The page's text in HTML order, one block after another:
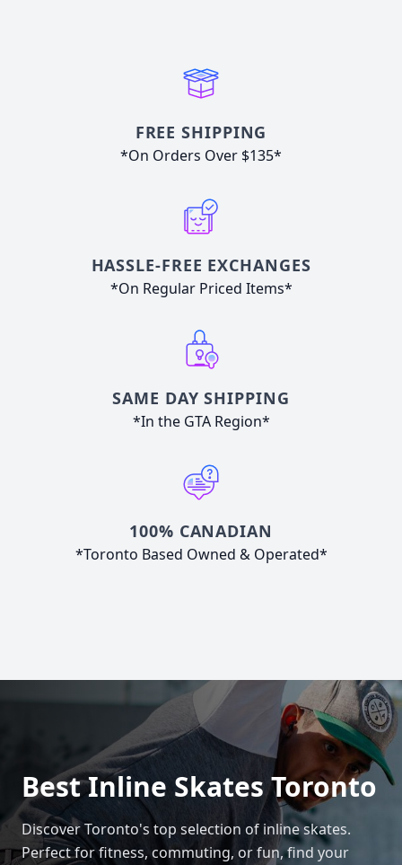
FREE SHIPPING
*On Orders Over $135*
HASSLE-FREE EXCHANGES
*On Regular Priced Items*
SAME DAY SHIPPING
*In the GTA Region*
100% CANADIAN
*Toronto Based Owned & Operated*
Best Inline Skates Toronto
Discover Toronto's top selection of inline skates.
Perfect for fitness, commuting, or fun, find your